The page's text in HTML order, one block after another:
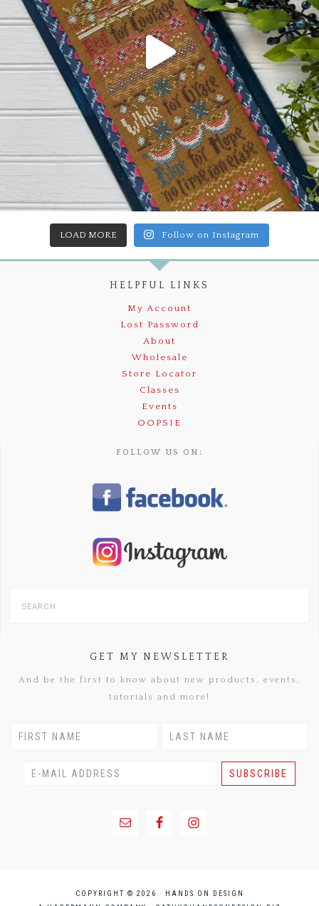
LOAD MORE Follow on Instagram
HELPFUL LINKS
My Account
Lost Password
About
Wholesale
Store Locator
Classes
Events
OOPSIE
FOLLOW US ON:
GET MY NEWSLETTER
And be the first to know about new products, events,
tutorials and more!
COPYRIGHT © 2026 · HANDS ON DESIGN